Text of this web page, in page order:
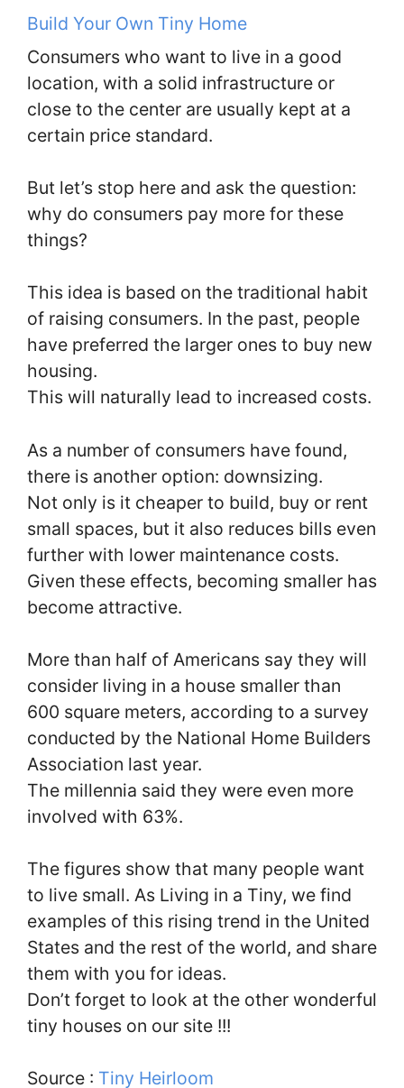
Build Your Own Tiny Home
Consumers who want to live in a good
location, with a solid infrastructure or
close to the center are usually kept at a
certain price standard.
But let’s stop here and ask the question:
why do consumers pay more for these
things?
This idea is based on the traditional habit
of raising consumers. In the past, people
have preferred the larger ones to buy new
housing.
This will naturally lead to increased costs.
As a number of consumers have found,
there is another option: downsizing.
Not only is it cheaper to build, buy or rent
small spaces, but it also reduces bills even
further with lower maintenance costs.
Given these effects, becoming smaller has
become attractive.
More than half of Americans say they will
consider living in a house smaller than
600 square meters, according to a survey
conducted by the National Home Builders
Association last year.
The millennia said they were even more
involved with 63%.
The figures show that many people want
to live small. As Living in a Tiny, we find
examples of this rising trend in the United
States and the rest of the world, and share
them with you for ideas.
Don’t forget to look at the other wonderful
tiny houses on our site !!!
Source : Tiny Heirloom